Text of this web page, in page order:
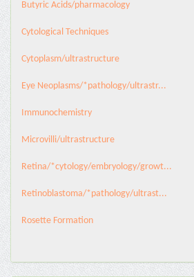
Butyric Acids/pharmacology
Cytological Techniques
Cytoplasm/ultrastructure
Eye Neoplasms/*pathology/ultrastr...
Immunochemistry
Microvilli/ultrastructure
Retina/*cytology/embryology/growt...
Retinoblastoma/*pathology/ultrast...
Rosette Formation